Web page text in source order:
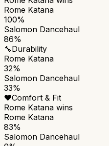
Rome Katana
100%
Salomon Dancehaul
86%
🔧Durability
Rome Katana
32%
Salomon Dancehaul
33%
❤️Comfort & Fit
Rome Katana wins
Rome Katana
83%
Salomon Dancehaul